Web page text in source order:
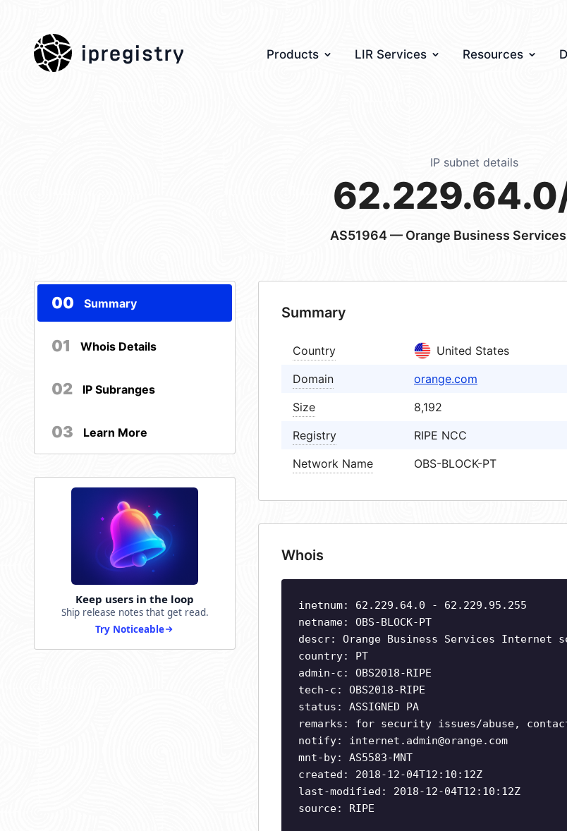
ipregistry Products LIR Services Resources
IP subnet details
AS51964— Orange Business Services
00 Summary
01 Whois Details
02 IP Subranges
03 Learn More
Keep users in the loop
Ship release notes that get read.
Try Noticeable
Summary
Country
United States
Domain
orange.com
Size
8,192
Registry
RIPE NCC
Network Name
OBS-BLOCK-PT
Whois
inetnum: 62.229.64.0 - 62.229.95.255
netname: OBS-BLOCK-PT
descr: Orange Business Services Internet
country: PT
admin-c: OBS2018-RIPE
tech-c: OBS2018-RIPE
status: ASSIGNED PA
remarks: for security issues/abuse,
notify: internet.admin@orange.com
mnt-by: AS5583-MNT
created: 2018-12-04T12:10:12Z
last-modified: 2018-12-04T12:10:12Z
source: RIPE